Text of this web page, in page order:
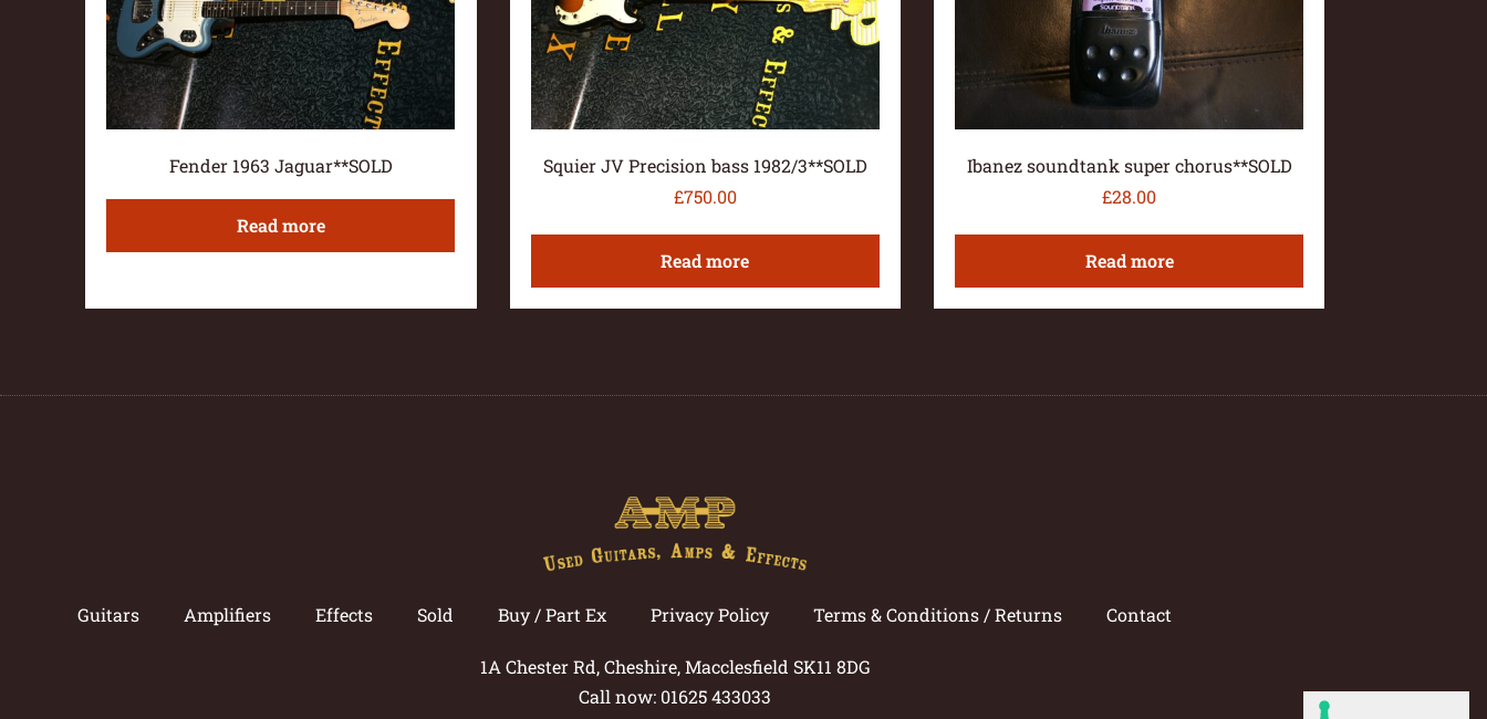
Fender 1963 Jaguar**SOLD
Read more
Squier JV Precision bass 1982/3**SOLD
£750.00
Read more
Ibanez soundtank super chorus**SOLD
£28.00
Read more
Guitars Amplifiers Effects Sold Buy / Part Ex Privacy Policy Terms & Conditions / Returns Contact
1A Chester Rd, Cheshire, Macclesfield SK11 8DG
Call now: 01625 433033